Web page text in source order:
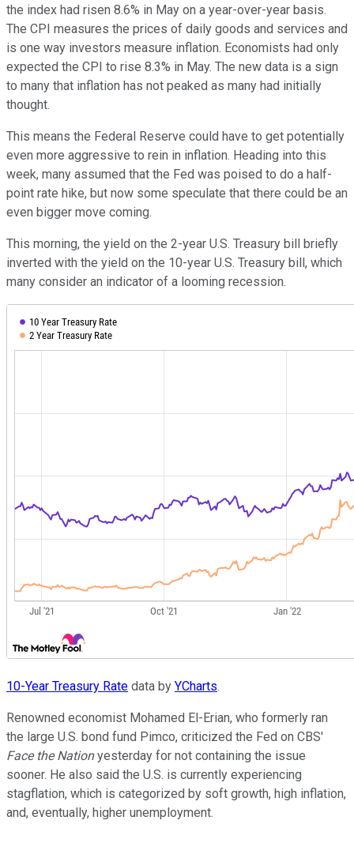
the index had risen 8.6% in May on a year-over-year basis.
The CPI measures the prices of daily goods and services and
is one way investors measure inflation. Economists had only
expected the CPI to rise 8.3% in May. The new data is a sign
to many that inflation has not peaked as many had initially
thought.
This means the Federal Reserve could have to get potentially
even more aggressive to rein in inflation. Heading into this
week, many assumed that the Fed was poised to do a half-
point rate hike, but now some speculate that there could be an
even bigger move coming.
This morning, the yield on the 2-year U.S. Treasury bill briefly
inverted with the yield on the 10-year U.S. Treasury bill, which
many consider an indicator of a looming recession.
10-Year Treasury Rate data by YCharts.
Renowned economist Mohamed El-Erian, who formerly ran
the large U.S. bond fund Pimco, criticized the Fed on CBS'
Face the Nationyesterday for not containing the issue
sooner. He also said the U.S. is currently experiencing
stagflation, which is categorized by soft growth, high inflation,
and, eventually, higher unemployment.